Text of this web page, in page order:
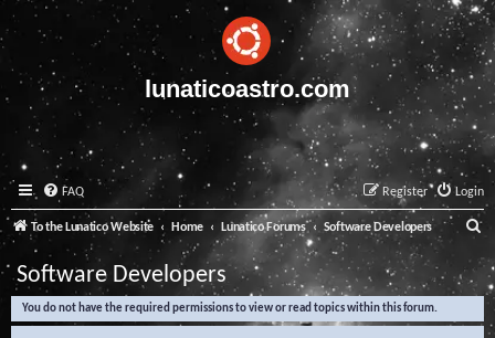
lunaticoastro.com
FAQ Login
Register
To the Lunatico Website Home Lunatico Forums Software Developers
e
a
Software Developers
You do not have the required permissions to view or read topics within this forum.